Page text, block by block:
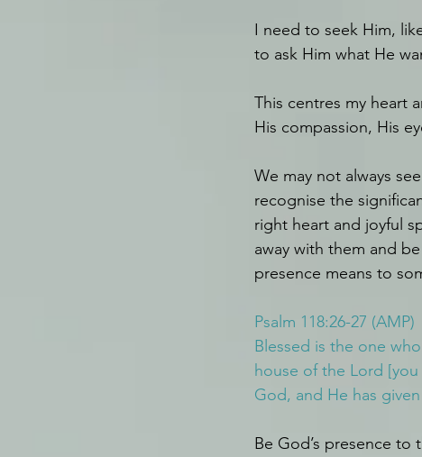
I need to seek Him,
to ask Him what He
This centres my heart
His compassion, His
We may not always
recognise the
right heart and joyful
away with them and
presence means to
Psalm 118:26-27 (AMP)
Blessed is the one
house of the Lord
God, and He has
Be God’s presence